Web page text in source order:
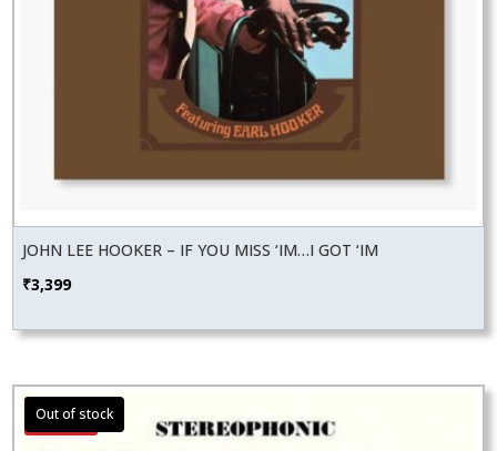
JOHN LEE HOOKER – IF YOU MISS ‘IM…I GOT ‘IM
₹3,399
Sale!